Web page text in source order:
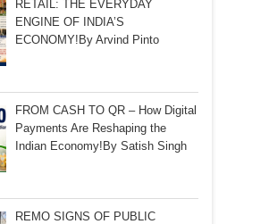
RETAIL: THE EVERYDAY
ENGINE OF INDIA’S
ECONOMY!By Arvind Pinto
FROM CASH TO QR – How Digital
Payments Are Reshaping the
Indian Economy!By Satish Singh
REMO SIGNS OF PUBLIC